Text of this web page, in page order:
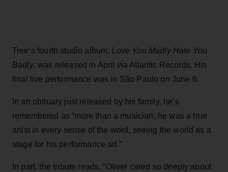
Tree’s fourth studio album, Love You Madly Hate You
Badly, was released in April via Atlantic Records. His
final live performance was in São Paulo on June 6.
In an obituary just released by his family, he’s
remembered as “more than a musician; he was a true
artist in every sense of the word, seeing the world as a
stage for his performance art.”
In part, the tribute reads, “Oliver cared so deeply about